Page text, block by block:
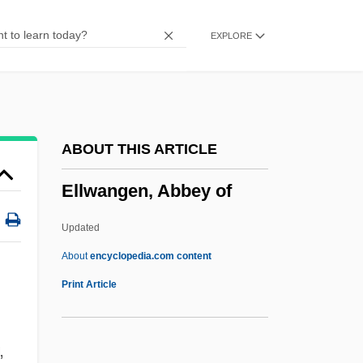
EXPLORE
ABOUT THIS ARTICLE
Ellwangen, Abbey of
Updated
Aboutencyclopedia.com content
Print Article
Ellsberg, Robert 1955-
Ellroy, James
Ellora (Elura)
Ellmann, Richard